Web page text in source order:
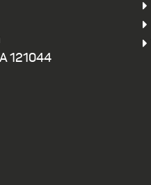
121044